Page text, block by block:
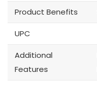
Product Benefits
UPC
Additional
Features